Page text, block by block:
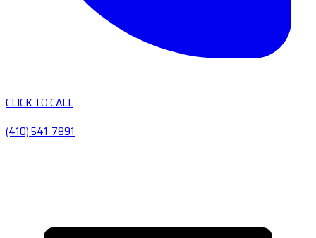
CLICK TO CALL
(410) 541-7891